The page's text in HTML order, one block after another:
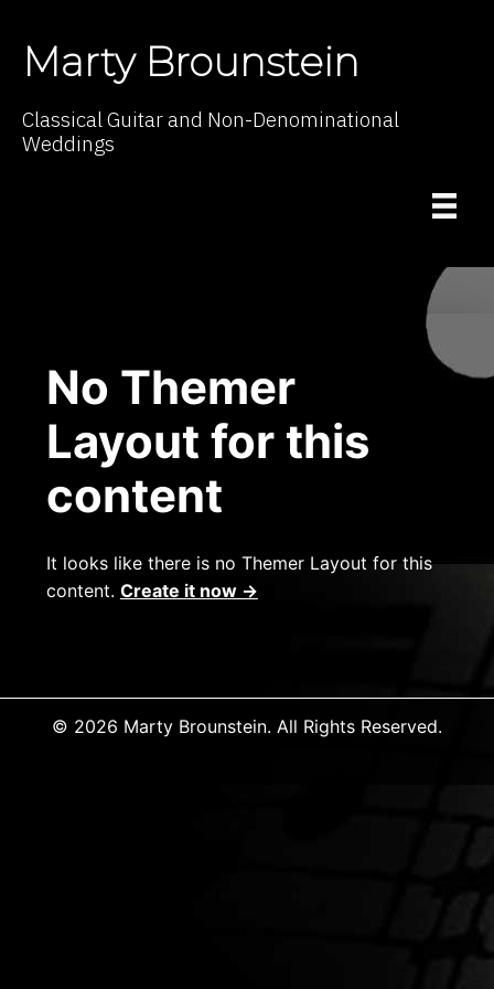
Marty Brounstein
Classical Guitar and Non-Denominational
Weddings
No Themer
Layout for this
content
It looks like there is no Themer Layout for this
content. Create it now →
© 2026 Marty Brounstein. All Rights Reserved.